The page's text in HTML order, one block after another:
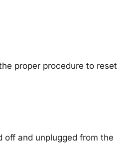
proper procedure to reset
off and unplugged from the